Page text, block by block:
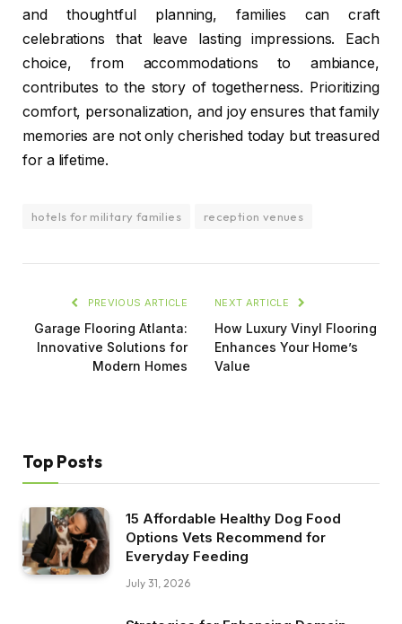
and thoughtful planning, families can craft
celebrations that leave lasting impressions. Each
choice, from accommodations to ambiance,
contributes to the story of togetherness. Prioritizing
comfort, personalization, and joy ensures that family
memories are not only cherished today but treasured
for a lifetime.
hotels for military families reception venues
PREVIOUS ARTICLE
Garage Flooring Atlanta:
Innovative Solutions for
Modern Homes
NEXT ARTICLE
How Luxury Vinyl Flooring
Enhances Your Home’s
Value
Top Posts
15 Affordable Healthy Dog Food
Options Vets Recommend for
Everyday Feeding
July 31, 2026